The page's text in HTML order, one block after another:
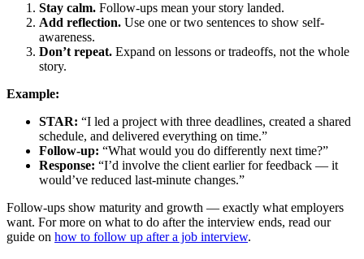
Stay calm. Follow-ups mean your story landed.
Add reflection. Use one or two sentences to show self-
awareness.
Don’t repeat. Expand on lessons or tradeoffs, not the whole
story.
Example:
STAR: “I led a project with three deadlines, created a shared
schedule, and delivered everything on time.”
Follow-up: “What would you do differently next time?”
Response: “I’d involve the client earlier for feedback — it
would’ve reduced last-minute changes.”
Follow-ups show maturity and growth — exactly what employers
want. For more on what to do after the interview ends, read our
guide on how to follow up after a job interview.